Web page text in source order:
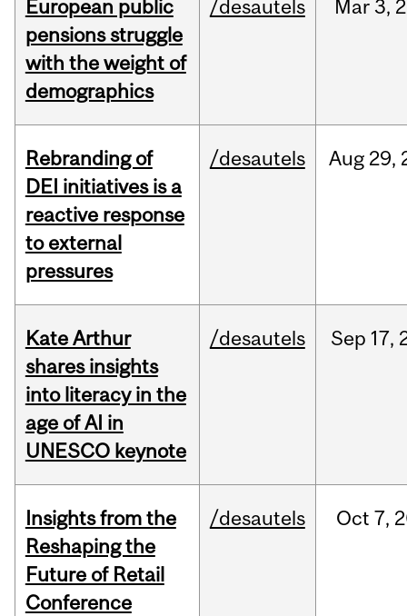
European public
pensions struggle
with the weight of
demographics
/desautels Mar3,
Rebranding of
DEI initiatives is a
reactive response
to external
pressures
/desautels Aug 29,
Kate Arthur
shares insights
into literacy in the
age of AI in
UNESCO keynote
/desautels Sep 17,
Insights from the
Reshaping the
Future of Retail
Conference
/desautels Oct 7,